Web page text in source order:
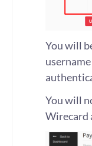
You will
You will
Wirecard